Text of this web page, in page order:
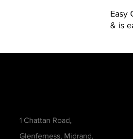
Easy
& is
1 Chattan Road,
Glenferness, Midrand,